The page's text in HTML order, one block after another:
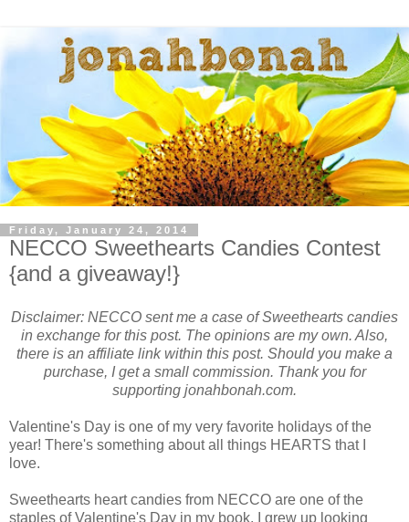
Friday, January 24, 2014
NECCO Sweethearts Candies Contest
{and a giveaway!}
Disclaimer: NECCO sent me a case of Sweethearts candies
in exchange for this post. The opinions are my own. Also,
there is an affiliate link within this post. Should you make a
purchase, I get a small commission. Thank you for
supporting jonahbonah.com.
Valentine's Day is one of my very favorite holidays of the
year! There's something about all things HEARTS that I
love.
Sweethearts heart candies from NECCO are one of the
staples of Valentine's Day in my book. I grew up looking